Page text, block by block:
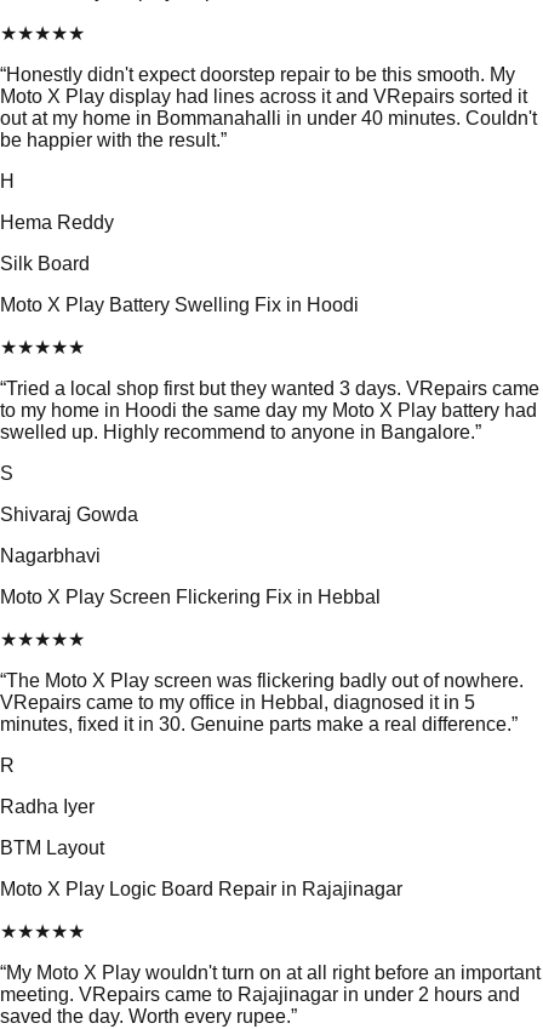
★★★★★
“Honestly didn't expect doorstep repair to be this smooth. My
Moto X Play display had lines across it and VRepairs sorted it
out at my home in Bommanahalli in under 40 minutes. Couldn't
be happier with the result.”
H
Hema Reddy
Silk Board
Moto X Play Battery Swelling Fix in Hoodi
★★★★★
“Tried a local shop first but they wanted 3 days. VRepairs came
to my home in Hoodi the same day my Moto X Play battery had
swelled up. Highly recommend to anyone in Bangalore.”
S
Shivaraj Gowda
Nagarbhavi
Moto X Play Screen Flickering Fix in Hebbal
★★★★★
“The Moto X Play screen was flickering badly out of nowhere.
VRepairs came to my office in Hebbal, diagnosed it in 5
minutes, fixed it in 30. Genuine parts make a real difference.”
R
Radha Iyer
BTM Layout
Moto X Play Logic Board Repair in Rajajinagar
★★★★★
“My Moto X Play wouldn't turn on at all right before an important
meeting. VRepairs came to Rajajinagar in under 2 hours and
saved the day. Worth every rupee.”